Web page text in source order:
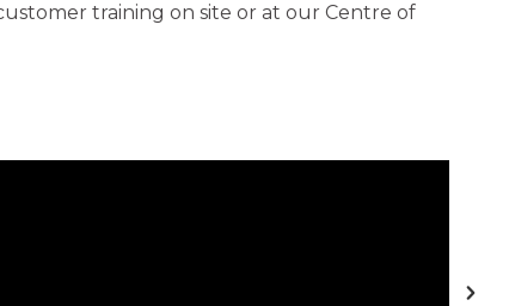
training on site or at our Centre of